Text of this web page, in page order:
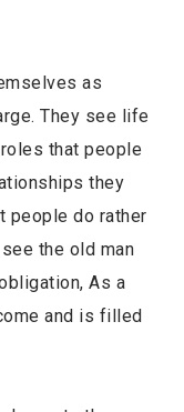
as
They see life
that people
they
people do rather
the old man
As a
and is filled